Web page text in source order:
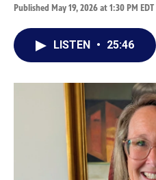
Published May 19, 2026 at 1:30 PM EDT
LISTEN • 25:46